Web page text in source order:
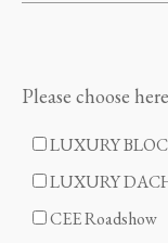
Please choose
LUXURY BLOC
LUXURY
CEE Roadshow